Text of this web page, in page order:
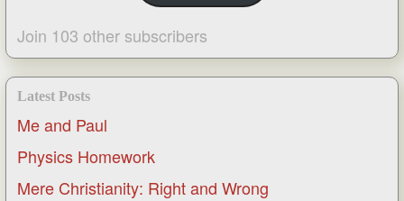
Join 103 other subscribers
Latest Posts
Me and Paul
Physics Homework
Mere Christianity: Right and Wrong